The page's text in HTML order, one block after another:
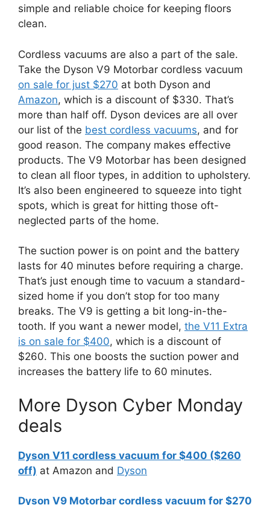
simple and reliable choice for keeping floors
clean.
Cordless vacuums are also a part of the sale.
Take the Dyson V9 Motorbar cordless vacuum
on sale for just $270 at both Dyson and
Amazon, which is a discount of $330. That’s
more than half off. Dyson devices are all over
our list of the best cordless vacuums, and for
good reason. The company makes effective
products. The V9 Motorbar has been designed
to clean all floor types, in addition to upholstery.
It’s also been engineered to squeeze into tight
spots, which is great for hitting those oft-
neglected parts of the home.
The suction power is on point and the battery
lasts for 40 minutes before requiring a charge.
That’s just enough time to vacuum a standard-
sized home if you don’t stop for too many
breaks. The V9 is getting a bit long-in-the-
tooth. If you want a newer model, the V11 Extra
is on sale for $400, which is a discount of
$260. This one boosts the suction power and
increases the battery life to 60 minutes.
More Dyson Cyber Monday
deals
Dyson V11 cordless vacuum for $400 ($260
off) at Amazon and Dyson
Dyson V9 Motorbar cordless vacuum for $270